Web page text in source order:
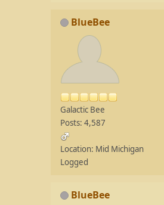
BlueBee
Galactic Bee
Posts: 4,587
Location: Mid Michigan
Logged
BlueBee